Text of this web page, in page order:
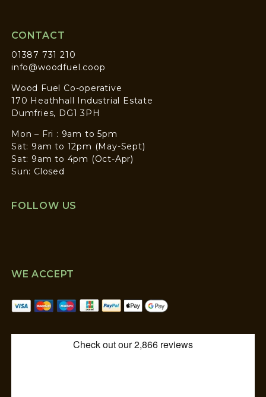
CONTACT
01387 731 210
info@woodfuel.coop
Wood Fuel Co-operative
170 Heathhall Industrial Estate
Dumfries, DG1 3PH
Mon – Fri : 9am to 5pm
Sat: 9am to 12pm (May-Sept)
Sat: 9am to 4pm (Oct-Apr)
Sun: Closed
FOLLOW US
WE ACCEPT